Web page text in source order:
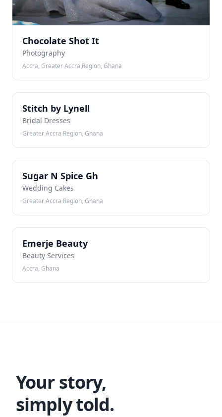
Chocolate Shot It
Photography
Accra, Greater Accra Region, Ghana
SBStitch by Lynell
Bridal Dresses
Greater Accra Region, Ghana
SNSugar N Spice Gh
Wedding Cakes
Greater Accra Region, Ghana
EBEmerje Beauty
Beauty Services
Accra, Ghana
Your story,
simply told.